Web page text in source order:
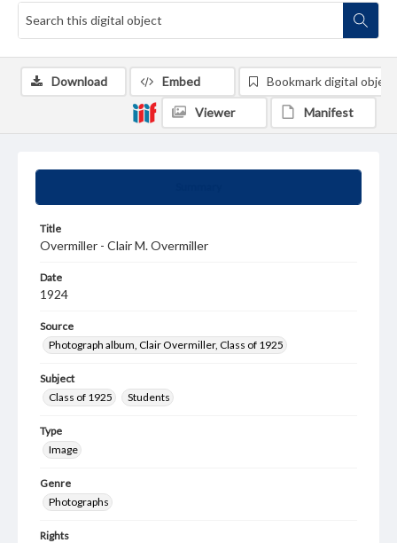
Title
Overmiller - Clair M. Overmiller
Date
1924
Source
Photograph album, Clair Overmiller, Class of 1925
Subject
Class of 1925
Students
Type
Image
Genre
Photographs
Rights
Download Embed Bookmark digital object
Viewer Manifest